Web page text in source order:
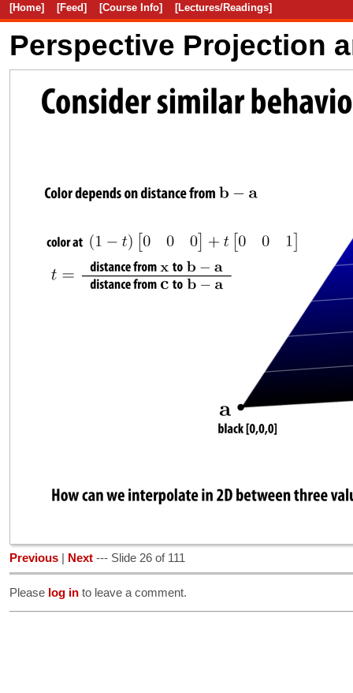
[Home] [Feed] [Course Info] [Lectures/Readings]
Perspective Projection
Previous Next --- Slide 26 of 111
Please log in to leave a comment.